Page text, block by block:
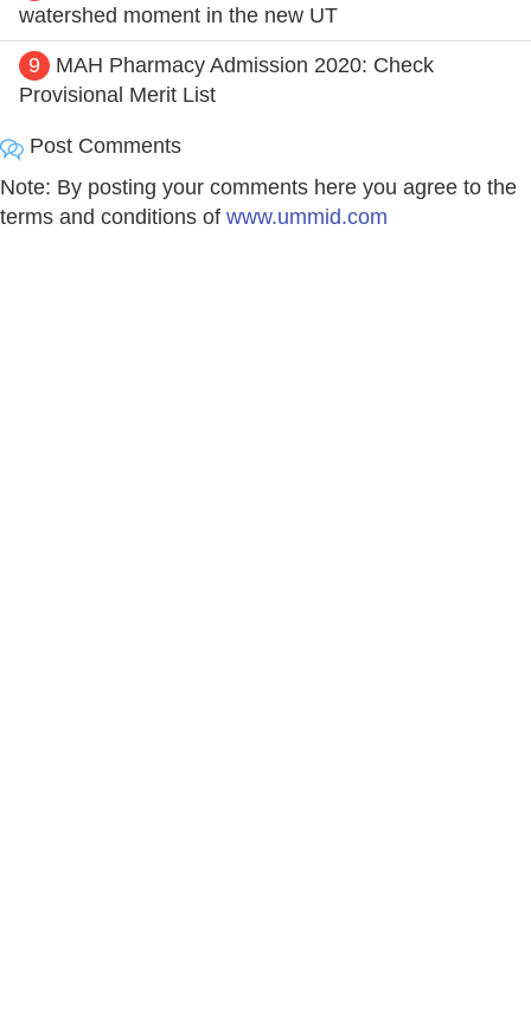
watershed moment in the new UT
9
MAH Pharmacy Admission 2020: Check
Provisional Merit List
Post Comments
Note: By posting your comments here you agree to the
terms and conditions of www.ummid.com